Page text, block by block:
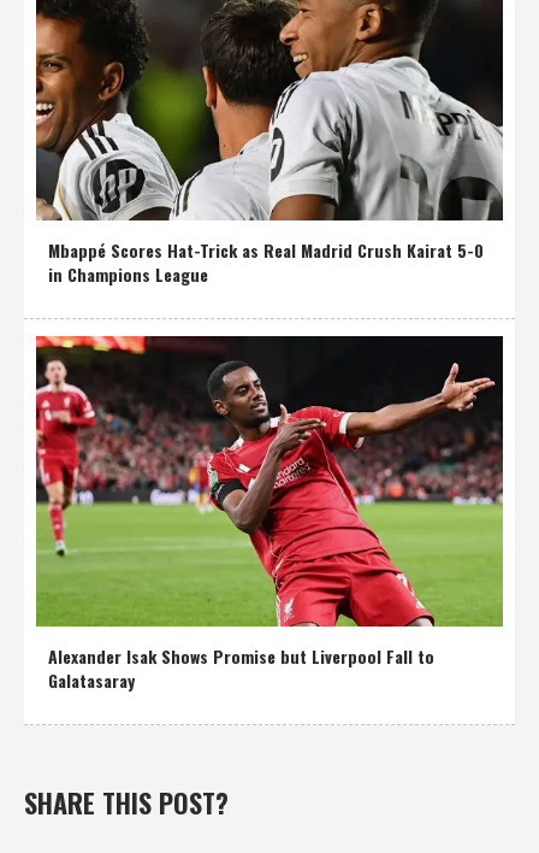
Mbappé Scores Hat-Trick as Real Madrid Crush Kairat 5-0
in Champions League
Alexander Isak Shows Promise but Liverpool Fall to
Galatasaray
SHARE THIS POST?